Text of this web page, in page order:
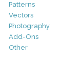
Patterns
Vectors
Photography
Add-Ons
Other